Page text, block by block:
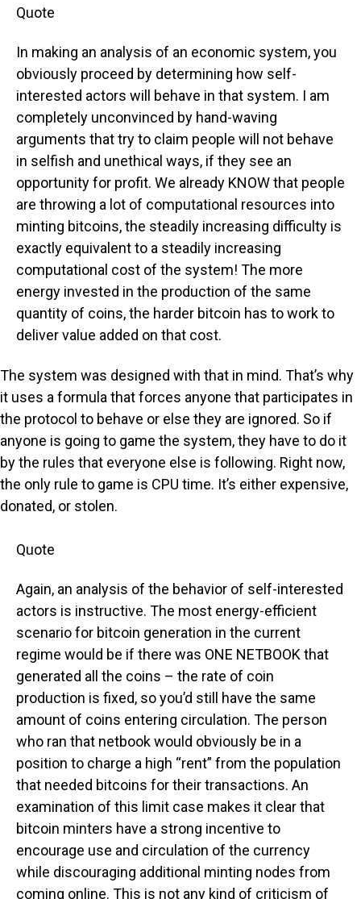
Quote
In making an analysis of an economic system, you
obviously proceed by determining how self-
interested actors will behave in that system. I am
completely unconvinced by hand-waving
arguments that try to claim people will not behave
in selfish and unethical ways, if they see an
opportunity for profit. We already KNOW that people
are throwing a lot of computational resources into
minting bitcoins, the steadily increasing difficulty is
exactly equivalent to a steadily increasing
computational cost of the system! The more
energy invested in the production of the same
quantity of coins, the harder bitcoin has to work to
deliver value added on that cost.
The system was designed with that in mind. That’s why
it uses a formula that forces anyone that participates in
the protocol to behave or else they are ignored. So if
anyone is going to game the system, they have to do it
by the rules that everyone else is following. Right now,
the only rule to game is CPU time. It’s either expensive,
donated, or stolen.
Quote
Again, an analysis of the behavior of self-interested
actors is instructive. The most energy-efficient
scenario for bitcoin generation in the current
regime would be if there was ONE NETBOOK that
generated all the coins – the rate of coin
production is fixed, so you’d still have the same
amount of coins entering circulation. The person
who ran that netbook would obviously be in a
position to charge a high “rent” from the population
that needed bitcoins for their transactions. An
examination of this limit case makes it clear that
bitcoin minters have a strong incentive to
encourage use and circulation of the currency
while discouraging additional minting nodes from
coming online. This is not any kind of criticism of